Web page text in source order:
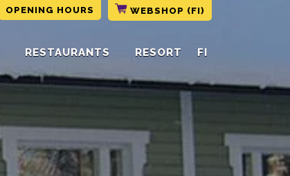
OPENING HOURS WEBSHOP (FI)
RESTAURANTS RESORT FI